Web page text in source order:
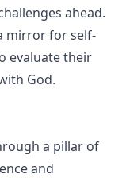
ahead.
mirror for self-
evaluate their
God.
a pillar of
and